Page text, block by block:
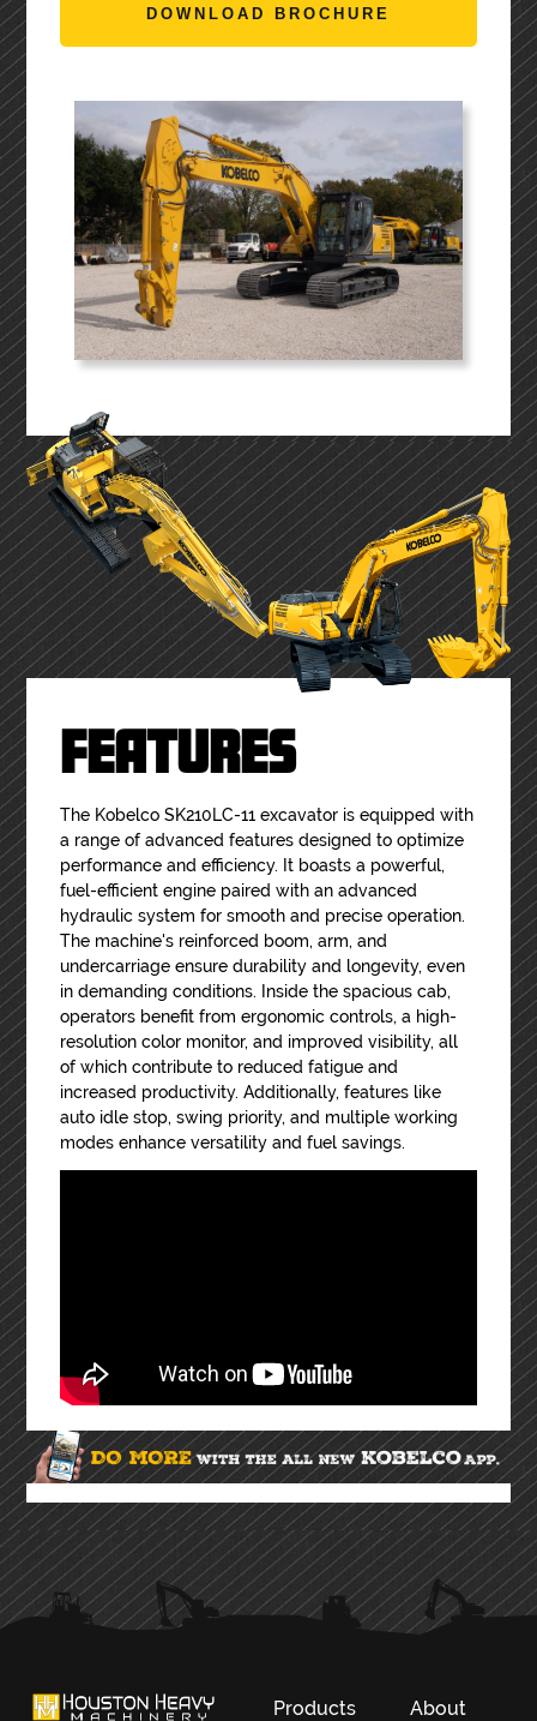
DOWNLOAD BROCHURE
FEATURES
The Kobelco SK210LC-11 excavator is equipped with
a range of advanced features designed to optimize
performance and efficiency. It boasts a powerful,
fuel-efficient engine paired with an advanced
hydraulic system for smooth and precise operation.
The machine's reinforced boom, arm, and
undercarriage ensure durability and longevity, even
in demanding conditions. Inside the spacious cab,
operators benefit from ergonomic controls, a high-
resolution color monitor, and improved visibility, all
of which contribute to reduced fatigue and
increased productivity. Additionally, features like
auto idle stop, swing priority, and multiple working
modes enhance versatility and fuel savings.
Products About